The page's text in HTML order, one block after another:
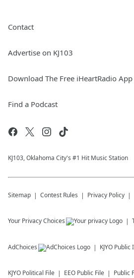
Contact
Advertise on KJ103
Download The Free iHeartRadio App
Find a Podcast
KJ103, Oklahoma City's #1 Hit Music Station
Sitemap Contest Rules Privacy Policy
Your Privacy Choices
AdChoices KJYO Public
KJYO Political File EEO Public File Public